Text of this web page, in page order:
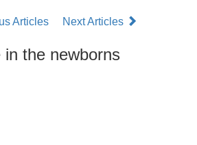
Articles Next Articles
the newborns